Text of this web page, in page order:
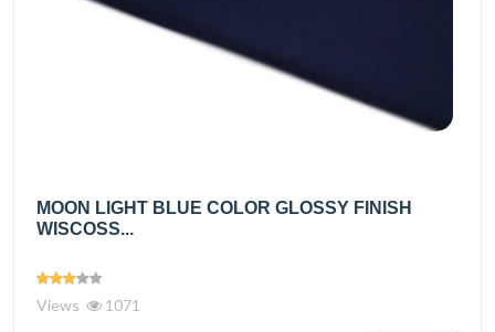
MOON LIGHT BLUE COLOR GLOSSY FINISH
WISCOSS...
Views 1071